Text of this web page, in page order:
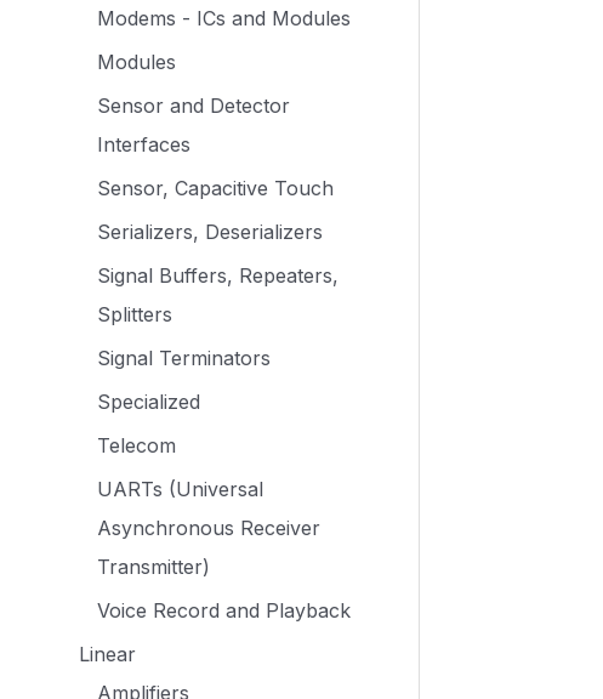
Modems - ICs and Modules
Modules
Sensor and Detector
Interfaces
Sensor, Capacitive Touch
Serializers, Deserializers
Signal Buffers, Repeaters,
Splitters
Signal Terminators
Specialized
Telecom
UARTs (Universal
Asynchronous Receiver
Transmitter)
Voice Record and Playback
Linear
Amplifiers